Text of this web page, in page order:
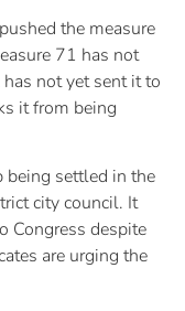
the measure
71 has not
not yet sent it to
it from being
settled in the
city council. It
Congress despite
are urging the